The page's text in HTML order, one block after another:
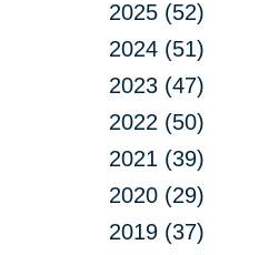
2025 (52)
2024 (51)
2023 (47)
2022 (50)
2021 (39)
2020 (29)
2019 (37)